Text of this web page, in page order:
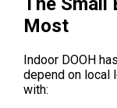
Most
Indoor DOOH
depend on local
with: